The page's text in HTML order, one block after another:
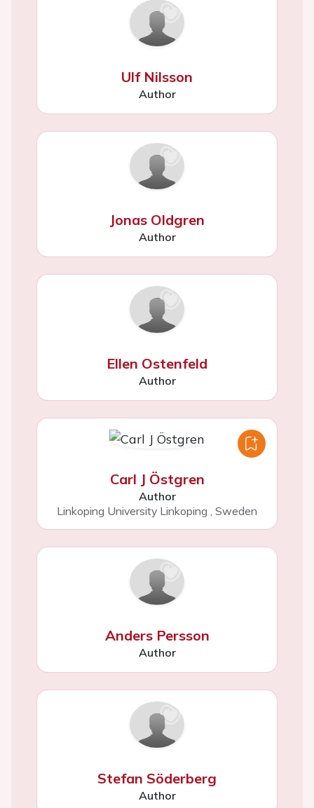
Ulf Nilsson
Author
Jonas Oldgren
Author
Ellen Ostenfeld
Author
Carl J Östgren
Author
Linkoping University Linkoping Sweden
Anders Persson
Author
Stefan Söderberg
Author